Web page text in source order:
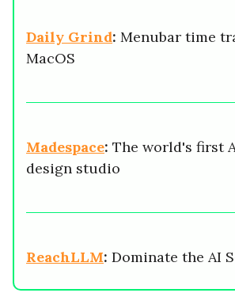
Daily Grind: Menubar time
MacOS
Madespace: The world's first
design studio
ReachLLM: Dominate the AI